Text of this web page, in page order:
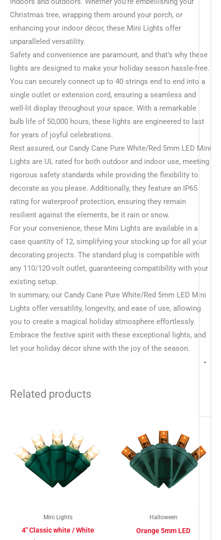
-
Christmas tree, wrapping them around your porch, or
enhancing your indoor décor, these Mini Lights offer
unparalleled versatility.
Safety and convenience are paramount, and that’s why these
lights are designed to make your holiday season hassle-free.
You can securely connect up to 40 strings end to end into a
single outlet or extension cord, ensuring a seamless and
well-lit display throughout your space. With a remarkable
bulb life of 50,000 hours, these lights are engineered to last
for years of joyful celebrations.
Rest assured, our Candy Cane Pure White/Red 5mm LED Mini
Lights are UL rated for both outdoor and indoor use, meeting
rigorous safety standards while providing the flexibility to
decorate as you please. Additionally, they feature an IP65
rating for waterproof protection, ensuring they remain
resilient against the elements, be it rain or snow.
For your convenience, these Mini Lights are available in a
case quantity of 12, simplifying your stocking up for all your
decorating projects. The standard plug is compatible with
any 110/120-volt outlet, guaranteeing compatibility with your
existing setup.
In summary, our Candy Cane Pure White/Red 5mm LED Mini
Lights offer versatility, longevity, and ease of use, allowing
you to create a magical holiday atmosphere effortlessly.
Embrace the festive spirit with these exceptional lights, and
let your holiday décor shine with the joy of the season.
Related products
Mini Lights
4″ Classic white / White
Halloween
Orange 5mm LED